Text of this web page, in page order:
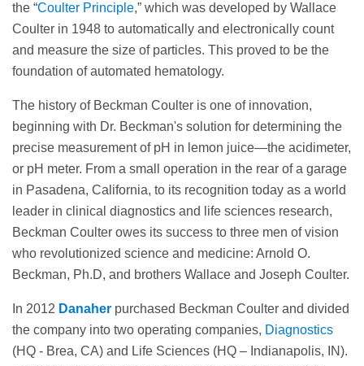
the “Coulter Principle,” which was developed by Wallace
Coulter in 1948 to automatically and electronically count
and measure the size of particles. This proved to be the
foundation of automated hematology.
The history of Beckman Coulter is one of innovation,
beginning with Dr. Beckman's solution for determining the
precise measurement of pH in lemon juice—the acidimeter,
or pH meter. From a small operation in the rear of a garage
in Pasadena, California, to its recognition today as a world
leader in clinical diagnostics and life sciences research,
Beckman Coulter owes its success to three men of vision
who revolutionized science and medicine: Arnold O.
Beckman, Ph.D, and brothers Wallace and Joseph Coulter.
In 2012 Danaher purchased Beckman Coulter and divided
the company into two operating companies, Diagnostics
(HQ - Brea, CA) and Life Sciences (HQ – Indianapolis, IN).